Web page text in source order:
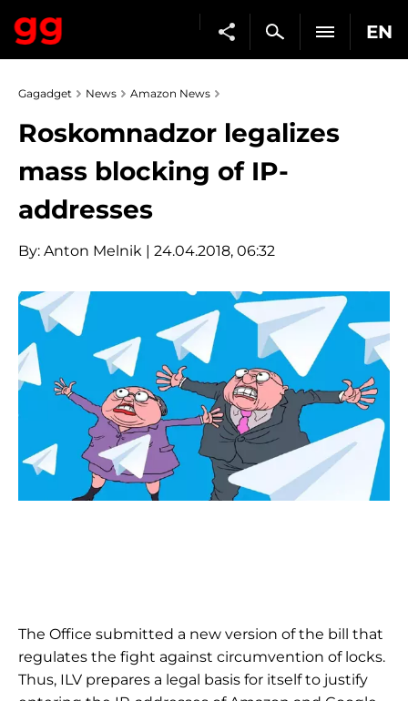
EN
Gagadget News Amazon News
Roskomnadzor legalizes
mass blocking of IP-
addresses
By: Anton Melnik | 24.04.2018, 06:32
The Office submitted a new version of the bill that
regulates the fight against circumvention of locks.
Thus, ILV prepares a legal basis for itself to justify